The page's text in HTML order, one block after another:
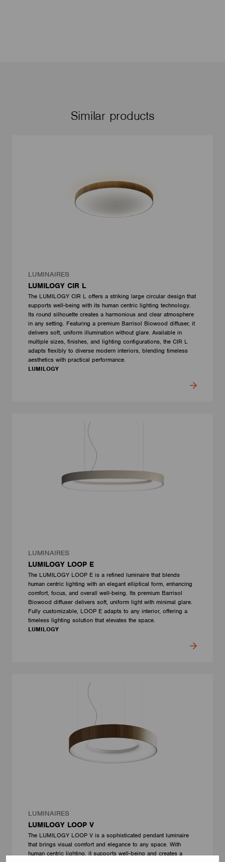
Similar products
LUMINAIRES
LUMILOGY CIR L
The LUMILOGY CIR L offers a striking large circular design that
supports well-being with its human centric lighting technology.
Its round silhouette creates a harmonious and clear atmosphere
in any setting. Featuring a premium Barrisol Biowood diffuser, it
delivers soft, uniform illumination without glare. Available in
multiple sizes, finishes, and lighting configurations, the CIR L
adapts flexibly to diverse modern interiors, blending timeless
aesthetics with practical performance.
LUMILOGY
LUMINAIRES
LUMILOGY LOOP E
The LUMILOGY LOOP E is a refined luminaire that blends
human centric lighting with an elegant elliptical form, enhancing
comfort, focus, and overall well-being. Its premium Barrisol
Biowood diffuser delivers soft, uniform light with minimal glare.
Fully customizable, LOOP E adapts to any interior, offering a
timeless lighting solution that elevates the space.
LUMILOGY
LUMINAIRES
LUMILOGY LOOP V
The LUMILOGY LOOP V is a sophisticated pendant luminaire
that brings visual comfort and elegance to any space. With
human centric lighting, it supports well-being and creates a